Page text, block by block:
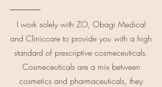
I work solely with ZO, Obagi Medical
and Cliniccare to provide you with a high
standard of prescriptive cosmeceuticals.
Cosmeceuticals are a mix between
cosmetics and pharmaceuticals, they